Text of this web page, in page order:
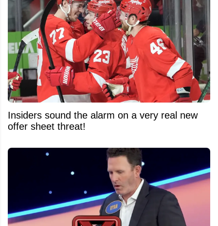
Insiders sound the alarm on a very real new
offer sheet threat!